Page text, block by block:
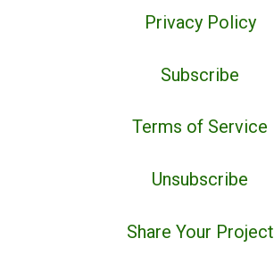
Privacy Policy
Subscribe
Terms of Service
Unsubscribe
Share Your Project